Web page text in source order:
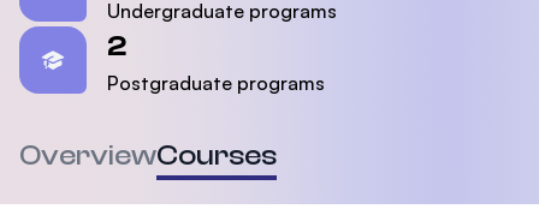
Undergraduate programs
2
Postgraduate programs
OverviewCourses